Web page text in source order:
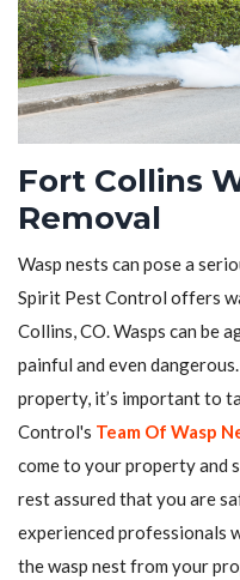
Fort Collins
Removal
Wasp nests can pose a
Spirit Pest Control offers
Collins, CO. Wasps can be
painful and even
property, it’s important to
Control's Team Of Wasp
come to your property and
rest assured that you are
experienced professionals
the wasp nest from your